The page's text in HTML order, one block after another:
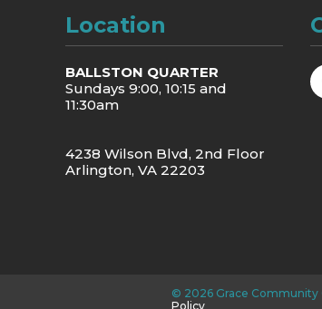
Location
BALLSTON QUARTER
Sundays 9:00, 10:15 and
11:30am
4238 Wilson Blvd, 2nd Floor
Arlington, VA 22203
© 2026 Grace Community
Policy